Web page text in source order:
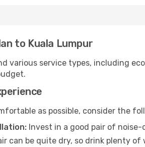
to Kuala Lumpur
various service types, including
as possible, consider the
Invest in a good pair of
can be quite dry, so drink plenty